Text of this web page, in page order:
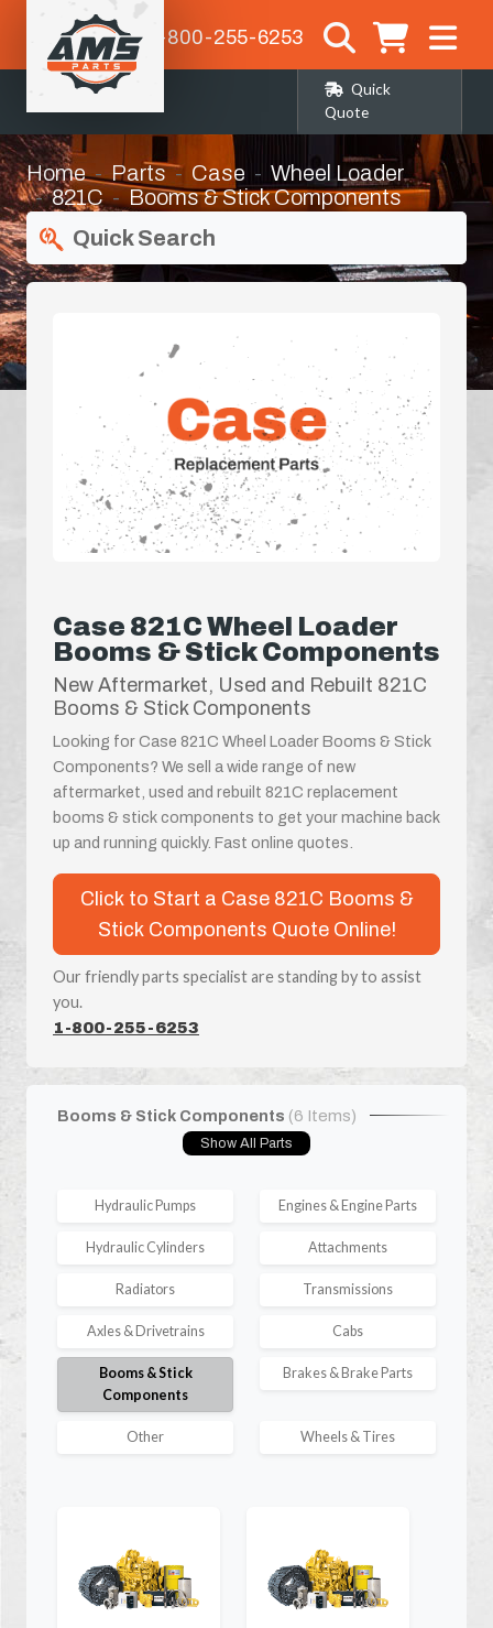
1-800-255-6253
Quick
Quote
Home Parts Case
Wheel Loader
821C
Booms & Stick Components
Quick Search
Case 821C Wheel Loader
Booms & Stick Components
New Aftermarket, Used and Rebuilt 821C
Booms & Stick Components
Looking for Case 821C Wheel Loader Booms & Stick
Components? We sell a wide range of new
aftermarket, used and rebuilt 821C replacement
booms & stick components to get your machine back
up and running quickly. Fast online quotes.
Click to Start a Case 821C Booms &
Stick Components Quote Online!
Our friendly parts specialist are standing by to assist
you.
1-800-255-6253
Booms & Stick Components (6 Items)
Show All Parts
Hydraulic Pumps Engines & Engine Parts
Hydraulic Cylinders Attachments
Radiators Transmissions
Axles & Drivetrains Cabs
Booms & Stick
Components
Brakes & Brake Parts
Other Wheels & Tires